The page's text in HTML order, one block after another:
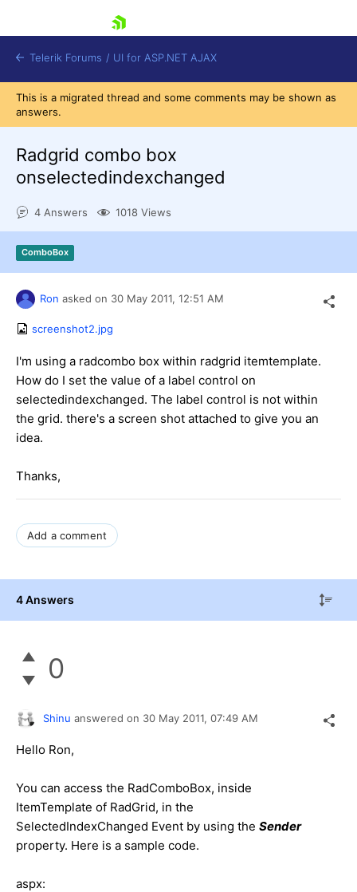
Shopping cart
Login
Contact Us
Request Trial
Telerik Forums / UI for ASP.NET AJAX
This is a migrated thread and some comments may be shown as
answers.
Radgrid combo box
onselectedindexchanged
4 Answers 1018 Views
ComboBox
Ron asked on 30 May 2011, 12:51 AM
screenshot2.jpg
I'm using a radcombo box within radgrid itemtemplate.
How do I set the value of a label control on
selectedindexchanged. The label control is not within
the grid. there's a screen shot attached to give you an
idea.
Thanks,
Add a comment
4 Answers
0
Shinu answered on 30 May 2011, 07:49 AM
Hello Ron,
You can access the RadComboBox, inside
ItemTemplate of RadGrid, in the
SelectedIndexChanged Event by using the Sender
property. Here is a sample code.
aspx: